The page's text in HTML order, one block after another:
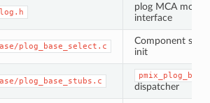
plog MCA
interface
plog_base_select.c
Component
init
plog_base_stubs.c
dispatcher